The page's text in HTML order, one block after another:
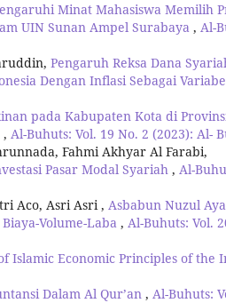
Minat Mahasiswa Memilih
UIN Sunan Ampel Surabaya , Al-
Pengaruh Reksa Dana
Dengan Inflasi Sebagai
pada Kabupaten Kota di
, Al-Buhuts: Vol. 19 No. 2 (2023): Al-
Fahmi Akhyar Al Farabi,
Pasar Modal Syariah , Al-
Aco, Asri Asri , Asbabun Nuzul
Volume-Laba , Al-Buhuts: Vol.
Islamic Economic Principles of the
Dalam Al Qur’an , Al-Buhuts: